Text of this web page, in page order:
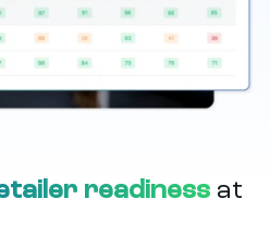
readiness at